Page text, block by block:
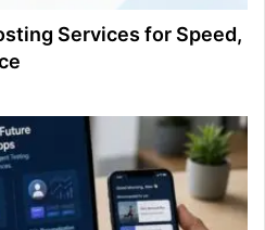
Services for Speed,